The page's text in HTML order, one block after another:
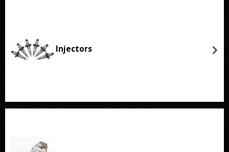
Injectors